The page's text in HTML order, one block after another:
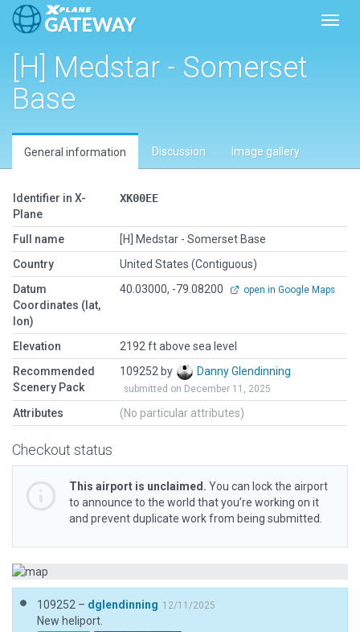
[H] Medstar - Somerset
Base
General information Discussion Image gallery
Identifier in X-
Plane
XK00EE
Full name
[H] Medstar - Somerset Base
Country
United States (Contiguous)
Datum
Coordinates (lat,
lon)
40.03000, -79.08200 open in Google Maps
Elevation
2192 ft above sea level
Recommended
Scenery Pack
109252 by Danny Glendinning
submitted on December 11, 2025
Attributes (No particular attributes)
Checkout status
This airport is unclaimed. You can lock the airport
to announce to the world that you’re working on it
and prevent duplicate work from being submitted.
109252 – dglendinning 12/11/2025
New heliport.